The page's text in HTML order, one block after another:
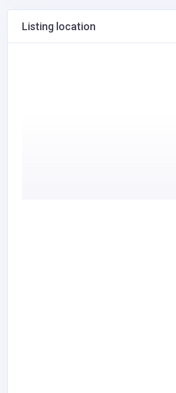
Listing location